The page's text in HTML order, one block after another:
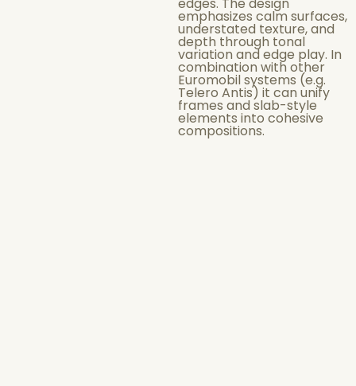
edges. The design
emphasizes calm surfaces,
understated texture, and
depth through tonal
variation and edge play. In
combination with other
Euromobil systems (e.g.
Telero Antis) it can unify
frames and slab-style
elements into cohesive
compositions.